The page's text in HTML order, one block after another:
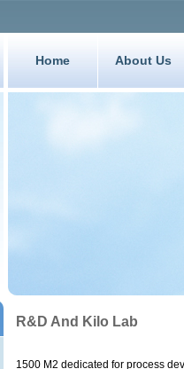
Home About Us
R&D And Kilo Lab
1500 M2 dedicated for process